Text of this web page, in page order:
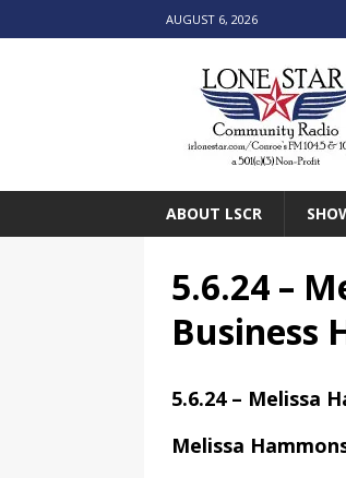
AUGUST 6, 2026
ABOUT LSCR
5.6.24 –
Business
5.6.24 – Melissa
Melissa